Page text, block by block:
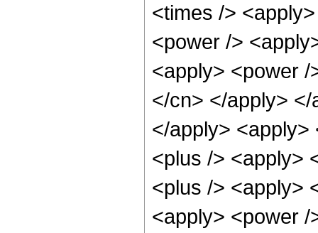
<times />
<power />
<apply> <power
</cn> </apply>
</apply>
<plus /> <apply>
<plus /> <apply>
<apply> <power